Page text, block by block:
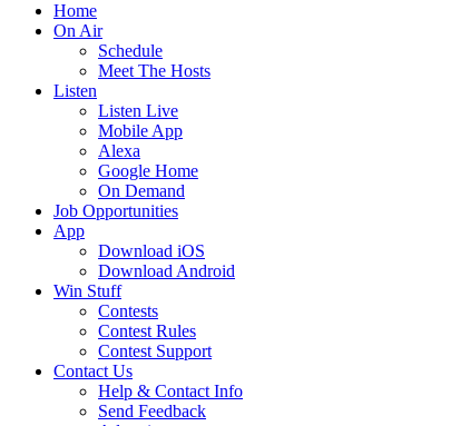
Home
On Air
Schedule
Meet The Hosts
Listen
Listen Live
Mobile App
Alexa
Google Home
On Demand
Job Opportunities
App
Download iOS
Download Android
Win Stuff
Contests
Contest Rules
Contest Support
Contact Us
Help & Contact Info
Send Feedback